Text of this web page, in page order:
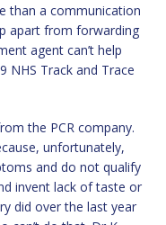
than a communication
apart from forwarding
agent can’t help
NHS Track and Trace
the PCR company.
unfortunately,
and do not qualify
invent lack of taste or
did over the last year